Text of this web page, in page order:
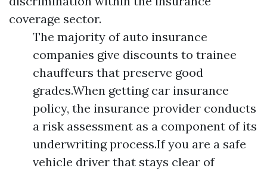
coverage sector.
The majority of auto insurance
companies give discounts to trainee
chauffeurs that preserve good
grades.When getting car insurance
policy, the insurance provider conducts
a risk assessment as a component of its
underwriting process.If you are a safe
vehicle driver that stays clear of